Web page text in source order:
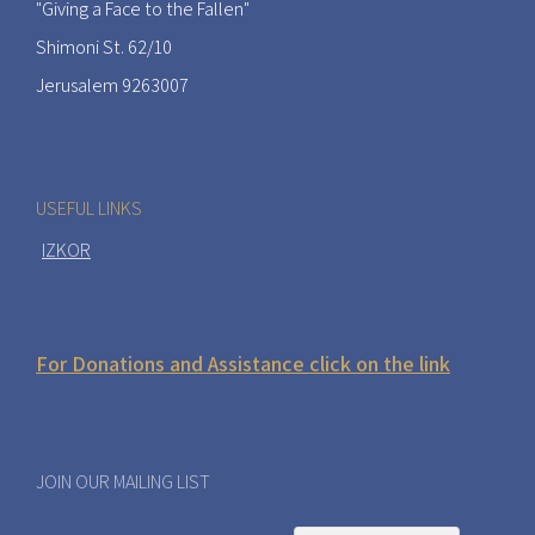
"Giving a Face to the Fallen"
Shimoni St. 62/10
Jerusalem 9263007
USEFUL LINKS
IZKOR
For Donations and Assistance click on the link
JOIN OUR MAILING LIST